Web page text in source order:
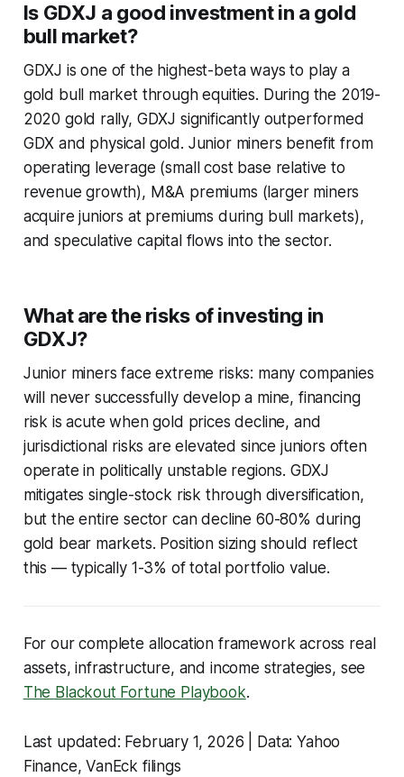
Is GDXJ a good investment in a gold
bull market?
GDXJ is one of the highest-beta ways to play a
gold bull market through equities. During the 2019-
2020 gold rally, GDXJ significantly outperformed
GDX and physical gold. Junior miners benefit from
operating leverage (small cost base relative to
revenue growth), M&A premiums (larger miners
acquire juniors at premiums during bull markets),
and speculative capital flows into the sector.
What are the risks of investing in
GDXJ?
Junior miners face extreme risks: many companies
will never successfully develop a mine, financing
risk is acute when gold prices decline, and
jurisdictional risks are elevated since juniors often
operate in politically unstable regions. GDXJ
mitigates single-stock risk through diversification,
but the entire sector can decline 60-80% during
gold bear markets. Position sizing should reflect
this — typically 1-3% of total portfolio value.
For our complete allocation framework across real
assets, infrastructure, and income strategies, see
The Blackout Fortune Playbook.
Last updated: February 1, 2026 | Data: Yahoo
Finance, VanEck filings